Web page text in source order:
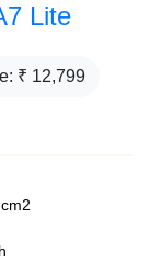
Lite
₹ 12,799